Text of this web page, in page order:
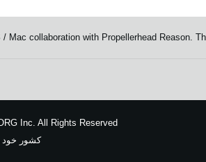
Mac collaboration with Propellerhead Reason.
Inc. All Rights Reserved.
کشور خود